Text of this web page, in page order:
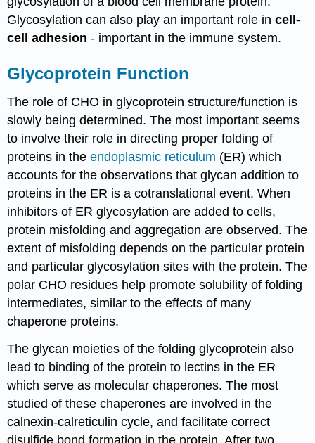
Glycosylation can also play an important role incell-
cell adhesion - important in the immune system.
Glycoprotein Function
The role of CHO in glycoprotein structure/function is
slowly being determined. The most important seems
to involve their role in directing proper folding of
proteins in theendoplasmic reticulum (ER) which
accounts for the observations that glycan addition to
proteins in the ER is a cotranslational event. When
inhibitors of ER glycosylation are added to cells,
protein misfolding and aggregation are observed. The
extent of misfolding depends on the particular protein
and particular glycosylation sites with the protein. The
polar CHO residues help promote solubility of folding
intermediates, similar to the effects of many
chaperone proteins.
The glycan moieties of the folding glycoprotein also
lead to binding of the protein to lectins in the ER
which serve as molecular chaperones. The most
studied of these chaperones are involved in the
calnexin-calreticulin cycle, and facilitate correct
disulfide bond formation in the protein. After two